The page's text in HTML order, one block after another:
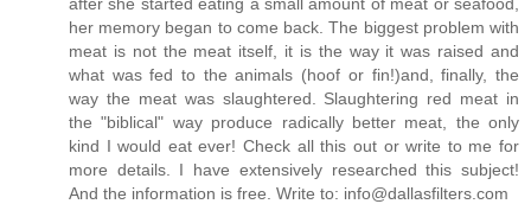
her memory began to come back. The biggest problem with
meat is not the meat itself, it is the way it was raised and
what was fed to the animals (hoof or fin!)and, finally, the
way the meat was slaughtered. Slaughtering red meat in
the "biblical" way produce radically better meat, the only
kind I would eat ever! Check all this out or write to me for
more details. I have extensively researched this subject!
And the information is free. Write to: info@dallasfilters.com